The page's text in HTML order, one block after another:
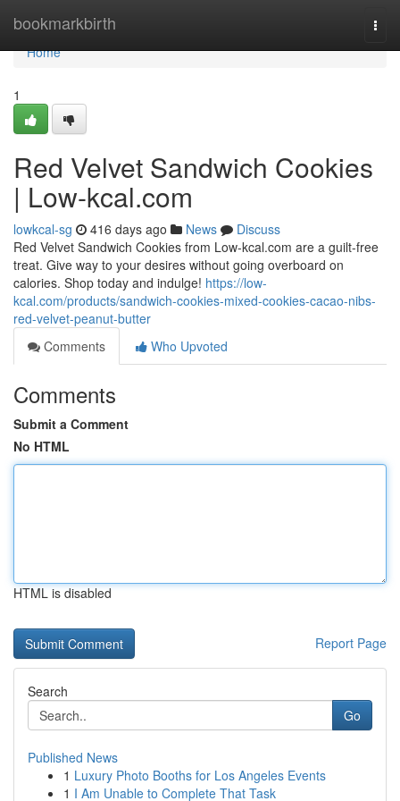
bookmarkbirth
Home
Home
1
Red Velvet Sandwich Cookies
| Low-kcal.com
lowkcal-sg 416 days ago News
Discuss
Red Velvet Sandwich Cookies from Low-kcal.com are a guilt-free
treat. Give way to your desires without going overboard on
calories. Shop today and indulge! https://low-
kcal.com/products/sandwich-cookies-mixed-cookies-cacao-nibs-
red-velvet-peanut-butter
Comments
Who Upvoted
Comments
Submit a Comment
No HTML
HTML is disabled
Report Page
Search
Go
Published News
1 Luxury Photo Booths for Los Angeles Events
1 I Am Unable to Complete That Task